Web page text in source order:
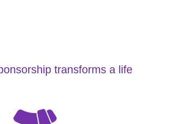
transforms a life